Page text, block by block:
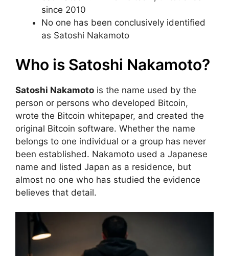
since 2010
No one has been conclusively identified
as Satoshi Nakamoto
Who is Satoshi Nakamoto?
Satoshi Nakamoto is the name used by the
person or persons who developed Bitcoin,
wrote the Bitcoin whitepaper, and created the
original Bitcoin software. Whether the name
belongs to one individual or a group has never
been established. Nakamoto used a Japanese
name and listed Japan as a residence, but
almost no one who has studied the evidence
believes that detail.